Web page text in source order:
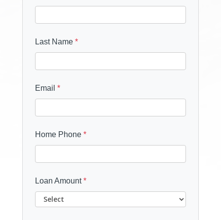
Last Name *
Email *
Home Phone *
Loan Amount*